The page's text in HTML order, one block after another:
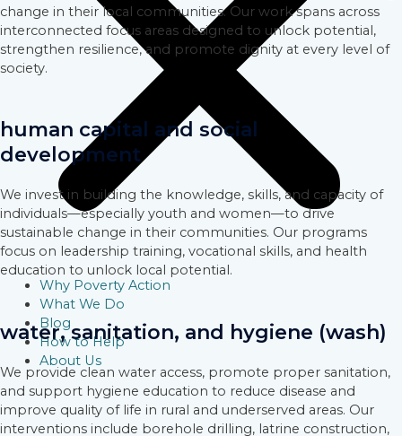
Why Poverty Action
What We Do
Blog
How to Help
About Us
change in their local communities. Our work spans across
interconnected focus areas designed to unlock potential,
strengthen resilience, and promote dignity at every level of
society.
human capital and social
development
We invest in building the knowledge, skills, and capacity of
individuals—especially youth and women—to drive
sustainable change in their communities. Our programs
focus on leadership training, vocational skills, and health
education to unlock local potential.
water, sanitation, and hygiene (wash)
We provide clean water access, promote proper sanitation,
and support hygiene education to reduce disease and
improve quality of life in rural and underserved areas. Our
interventions include borehole drilling, latrine construction,